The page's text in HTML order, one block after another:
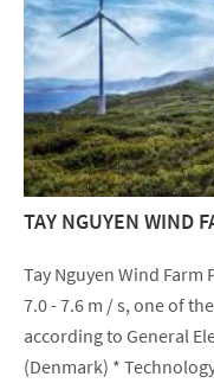
TAY NGUYEN WIND
Tay Nguyen Wind Farm
7.0 - 7.6 m / s, one of
according to General
(Denmark) *